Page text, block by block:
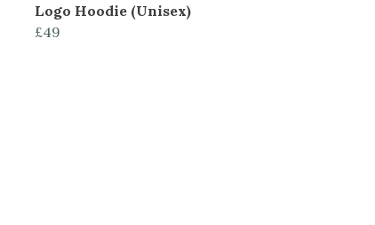
Logo Hoodie (Unisex)
£49